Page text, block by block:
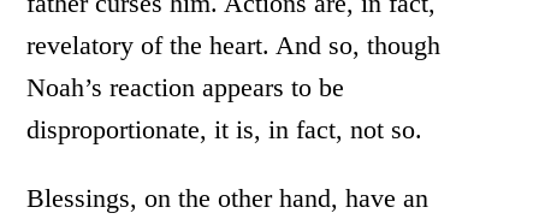
revelatory of the heart. And so, though
Noah’s reaction appears to be
disproportionate, it is, in fact, not so.
Blessings, on the other hand, have an